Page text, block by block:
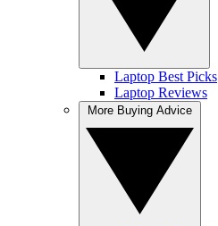
Laptop Best Picks
Laptop Reviews